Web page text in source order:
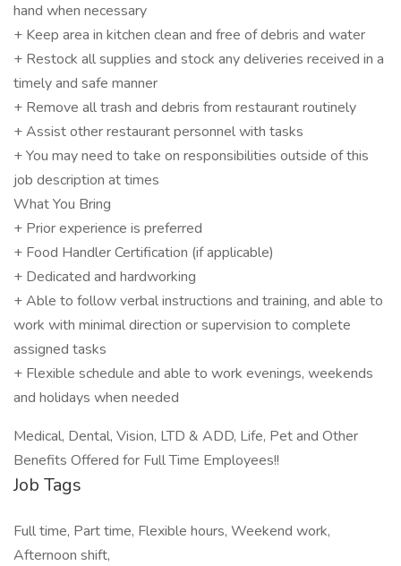
hand when necessary
+ Keep area in kitchen clean and free of debris and water
+ Restock all supplies and stock any deliveries received in a
timely and safe manner
+ Remove all trash and debris from restaurant routinely
+ Assist other restaurant personnel with tasks
+ You may need to take on responsibilities outside of this
job description at times
What You Bring
+ Prior experience is preferred
+ Food Handler Certification (if applicable)
+ Dedicated and hardworking
+ Able to follow verbal instructions and training, and able to
work with minimal direction or supervision to complete
assigned tasks
+ Flexible schedule and able to work evenings, weekends
and holidays when needed
Medical, Dental, Vision, LTD & ADD, Life, Pet and Other
Benefits Offered for Full Time Employees!!
Job Tags
Full time, Part time, Flexible hours, Weekend work,
Afternoon shift,